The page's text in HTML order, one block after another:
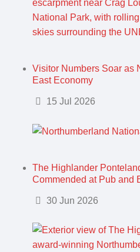
Visitor Numbers Soar as
East Economy
Details15 Jul 2026
The Highlander
Commended at Pub and
Details30 Jun 2026